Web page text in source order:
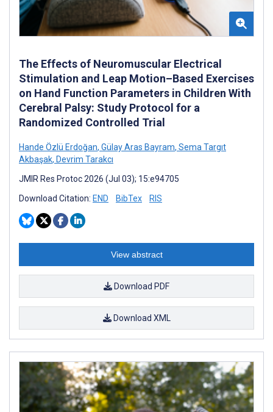
The Effects of Neuromuscular Electrical
Stimulation and Leap Motion–Based Exercises
on Hand Function Parameters in Children With
Cerebral Palsy: Study Protocol for a
Randomized Controlled Trial
Hande Özlü Erdoğan, Gülay Aras Bayram, Sema Targıt
Akbaşak, Devrim Tarakcı
JMIR Res Protoc 2026 (Jul 03); 15:e94705
Download Citation: END BibTex RIS
View abstract
Download PDF
Download XML